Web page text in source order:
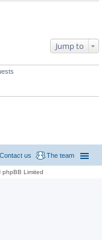
Jump to
The team
Contact us
Limited